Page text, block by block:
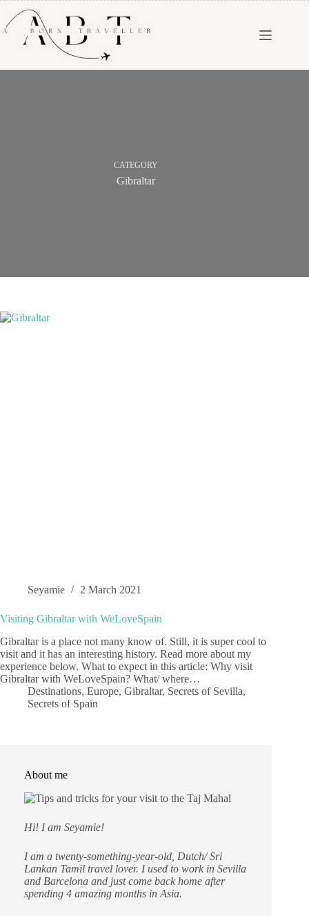
CATEGORY
Gibraltar
Seyamie 2 March 2021
Visiting Gibraltar with WeLoveSpain
Gibraltar is a place not many know of. Still, it is super cool to
visit and it has an interesting history. Read more about my
experience below. What to expect in this article: Why visit
Gibraltar with WeLoveSpain? What/ where…
Destinations, Europe, Gibraltar, Secrets of Sevilla,
Secrets of Spain
About me
Hi! I am Seyamie!
I am a twenty-something-year-old, Dutch/ Sri
Lankan Tamil travel lover. I used to work in Sevilla
and Barcelona and just come back home after
spending 4 amazing months in Asia.